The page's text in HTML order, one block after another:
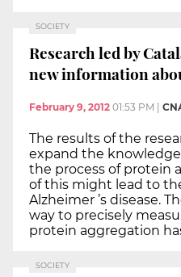
SOCIETY
Research led by
new information
February 9, 2012 01:53 PM
The results of the
expand the
the process of protein
of this might lead to
Alzheimer ’s disease.
way to precisely
protein aggregation
SOCIETY